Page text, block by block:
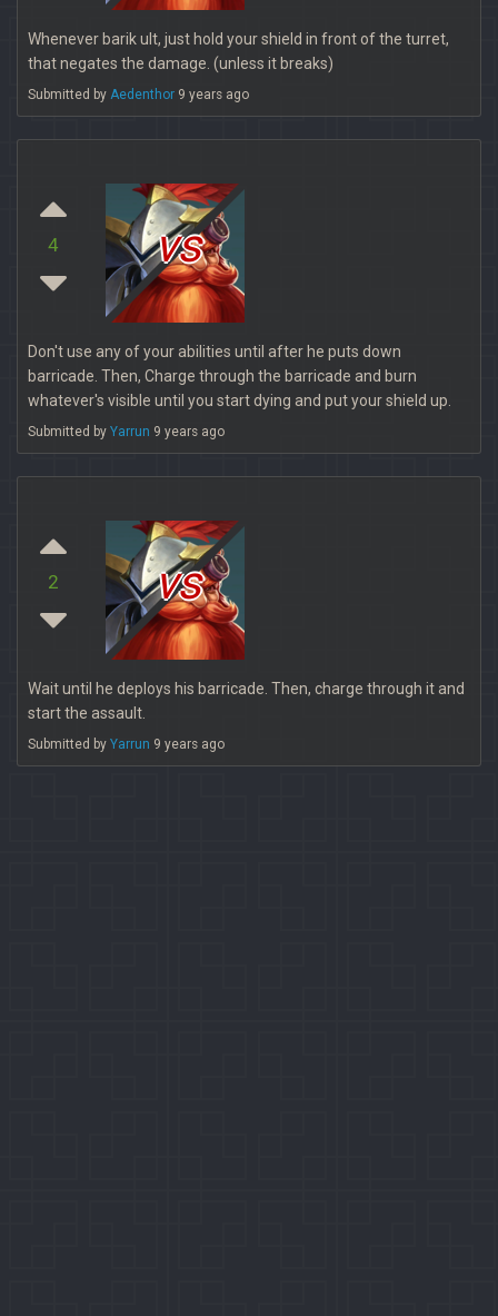
Whenever barik ult, just hold your shield in front of the turret,
that negates the damage. (unless it breaks)
Submitted by Aedenthor 9 years ago
4 vs
Don't use any of your abilities until after he puts down
barricade. Then, Charge through the barricade and burn
whatever's visible until you start dying and put your shield up.
Submitted by Yarrun 9 years ago
2 vs
Wait until he deploys his barricade. Then, charge through it and
start the assault.
Submitted by Yarrun 9 years ago